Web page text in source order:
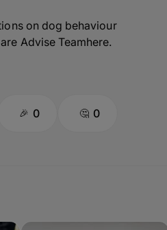
on dog behaviour
Advise Teamhere.
0 0